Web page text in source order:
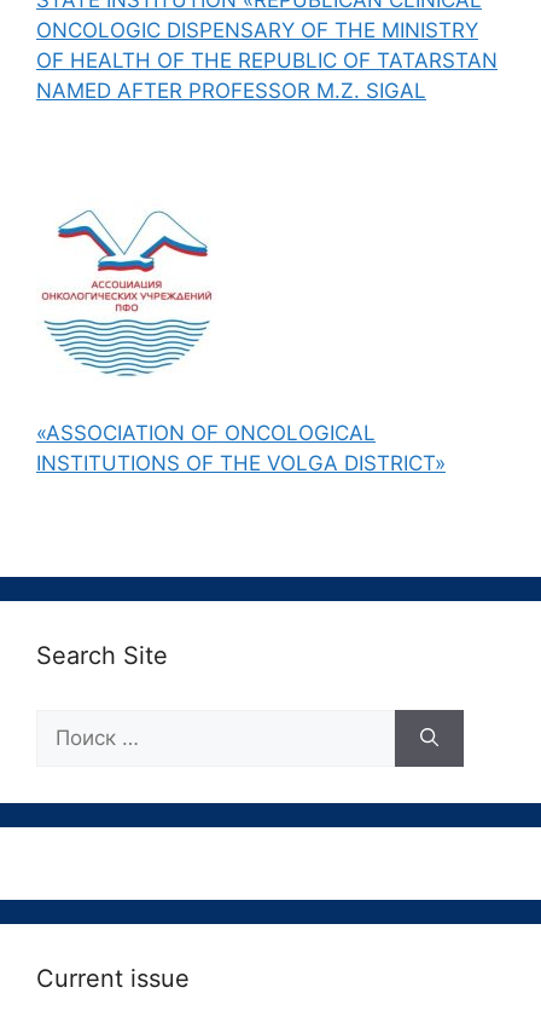
ONCOLOGIC DISPENSARY OF THE MINISTRY
OF HEALTH OF THE REPUBLIC OF TATARSTAN
NAMED AFTER PROFESSOR M.Z. SIGAL
«ASSOCIATION OF ONCOLOGICAL
INSTITUTIONS OF THE VOLGA DISTRICT»
Search Site
Current issue